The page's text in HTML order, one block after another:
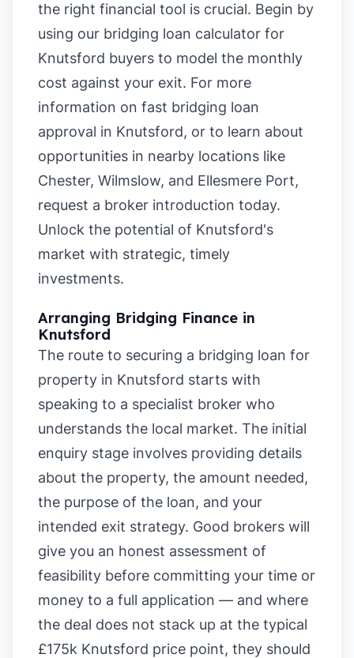
the right financial tool is crucial. Begin by
using our bridging loan calculator for
Knutsford buyers to model the monthly
cost against your exit. For more
information on fast bridging loan
approval in Knutsford, or to learn about
opportunities in nearby locations like
Chester, Wilmslow, and Ellesmere Port,
request a broker introduction today.
Unlock the potential of Knutsford's
market with strategic, timely
investments.
Arranging Bridging Finance in
Knutsford
The route to securing a bridging loan for
property in Knutsford starts with
speaking to a specialist broker who
understands the local market. The initial
enquiry stage involves providing details
about the property, the amount needed,
the purpose of the loan, and your
intended exit strategy. Good brokers will
give you an honest assessment of
feasibility before committing your time or
money to a full application — and where
the deal does not stack up at the typical
£175k Knutsford price point, they should